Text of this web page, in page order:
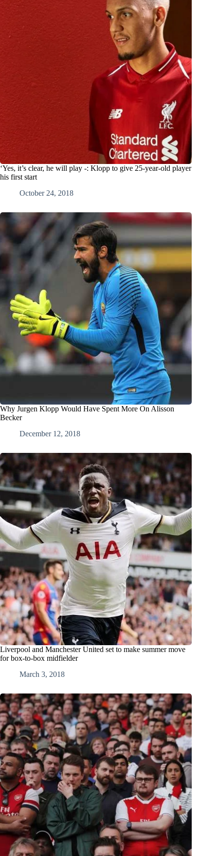
‘Yes, it’s clear, he will play -: Klopp to give 25-year-old player
his first start
October 24, 2018
Why Jurgen Klopp Would Have Spent More On Alisson
Becker
December 12, 2018
Liverpool and Manchester United set to make summer move
for box-to-box midfielder
March 3, 2018